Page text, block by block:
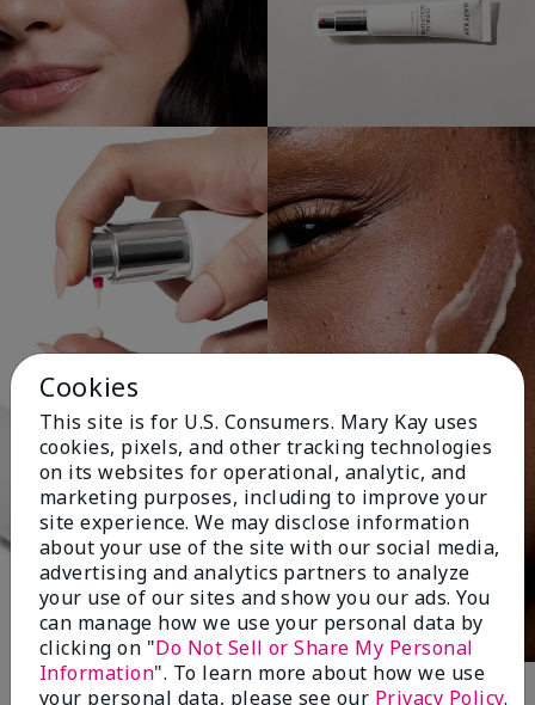
Cookies
This site is for U.S. Consumers. Mary Kay uses
cookies, pixels, and other tracking technologies
on its websites for operational, analytic, and
marketing purposes, including to improve your
site experience. We may disclose information
about your use of the site with our social media,
advertising and analytics partners to analyze
your use of our sites and show you our ads. You
can manage how we use your personal data by
clicking on "Do Not Sell or Share My Personal
Information". To learn more about how we use
your personal data, please see our Privacy Policy.